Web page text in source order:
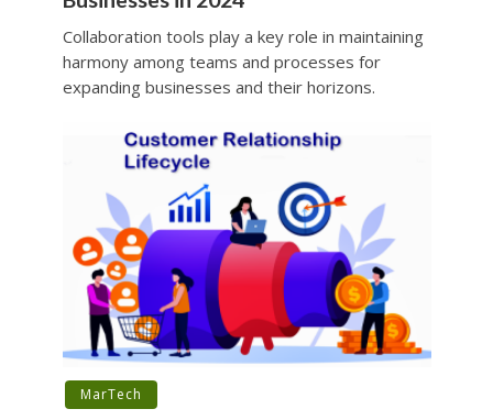
Collaboration tools play a key role in maintaining
harmony among teams and processes for
expanding businesses and their horizons.
MarTech